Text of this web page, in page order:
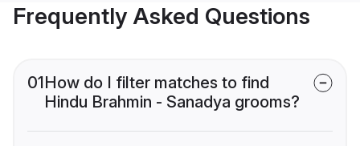
Frequently Asked Questions
01How do I filter matches to find
Hindu Brahmin - Sanadya grooms?